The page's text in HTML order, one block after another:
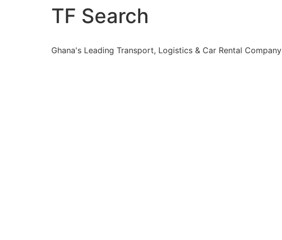
TF Search
Ghana's Leading Transport, Logistics & Car Rental Company